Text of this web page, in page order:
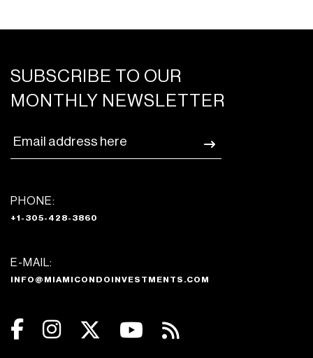
SUBSCRIBE TO OUR
MONTHLY NEWSLETTER
PHONE:
+1-305-428-3860
E-MAIL:
INFO@MIAMICONDOINVESTMENTS.COM